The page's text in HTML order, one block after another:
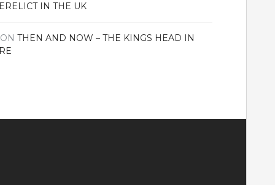
IN THE UK
ONTHEN AND NOW – THE KINGS HEAD IN